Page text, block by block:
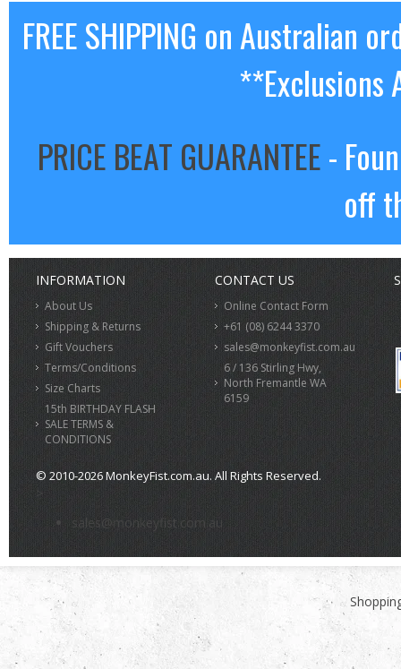
FREE SHIPPING on Australian
**Exclusions
PRICE BEAT GUARANTEE-
off
INFORMATION
About Us
Shipping & Returns
Gift Vouchers
Terms/Conditions
Size Charts
15th BIRTHDAY FLASH
SALE TERMS &
CONDITIONS
CONTACT US
Online Contact Form
+61 (08) 6244 3370
sales@monkeyfist.com.au
6 / 136 Stirling Hwy,
North Fremantle WA
6159
© 2010-2026 MonkeyFist.com.au. All Rights Reserved.
>
sales@monkeyfist.com.au